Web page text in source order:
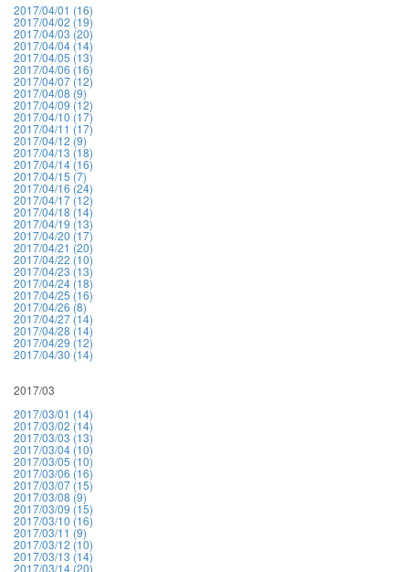
2017/04/01 (16)
2017/04/02 (19)
2017/04/03 (20)
2017/04/04 (14)
2017/04/05 (13)
2017/04/06 (16)
2017/04/07 (12)
2017/04/08 (9)
2017/04/09 (12)
2017/04/10 (17)
2017/04/11 (17)
2017/04/12 (9)
2017/04/13 (18)
2017/04/14 (16)
2017/04/15 (7)
2017/04/16 (24)
2017/04/17 (12)
2017/04/18 (14)
2017/04/19 (13)
2017/04/20 (17)
2017/04/21 (20)
2017/04/22 (10)
2017/04/23 (13)
2017/04/24 (18)
2017/04/25 (16)
2017/04/26 (8)
2017/04/27 (14)
2017/04/28 (14)
2017/04/29 (12)
2017/04/30 (14)
2017/03
2017/03/01 (14)
2017/03/02 (14)
2017/03/03 (13)
2017/03/04 (10)
2017/03/05 (10)
2017/03/06 (16)
2017/03/07 (15)
2017/03/08 (9)
2017/03/09 (15)
2017/03/10 (16)
2017/03/11 (9)
2017/03/12 (10)
2017/03/13 (14)
2017/03/14 (20)